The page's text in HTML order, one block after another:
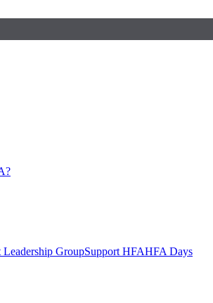
Leadership GroupSupport HFAHFA Days